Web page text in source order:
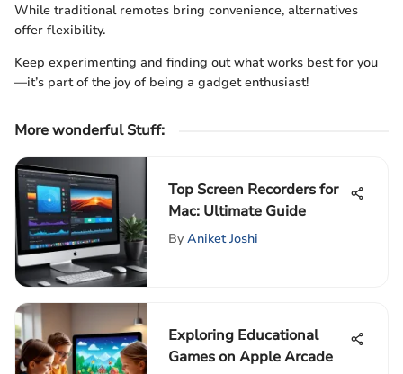
While traditional remotes bring convenience, alternatives
offer flexibility.
Keep experimenting and finding out what works best for you
—it’s part of the joy of being a gadget enthusiast!
More wonderful Stuff:
Top Screen Recorders for
Mac: Ultimate Guide
By Aniket Joshi
Exploring Educational
Games on Apple Arcade